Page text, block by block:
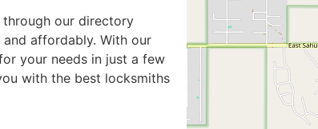
through our directory
affordably. With our
your needs in just a few
with the best locksmiths